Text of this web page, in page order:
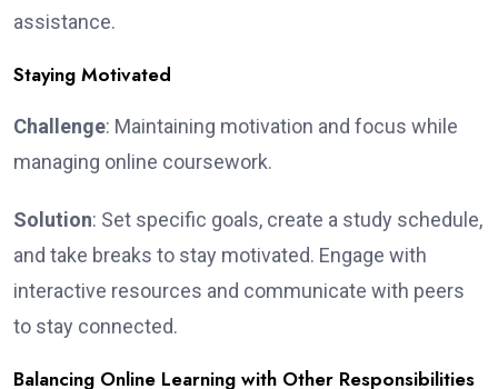
assistance.
Staying Motivated
Challenge: Maintaining motivation and focus while
managing online coursework.
Solution: Set specific goals, create a study schedule,
and take breaks to stay motivated. Engage with
interactive resources and communicate with peers
to stay connected.
Balancing Online Learning with Other Responsibilities